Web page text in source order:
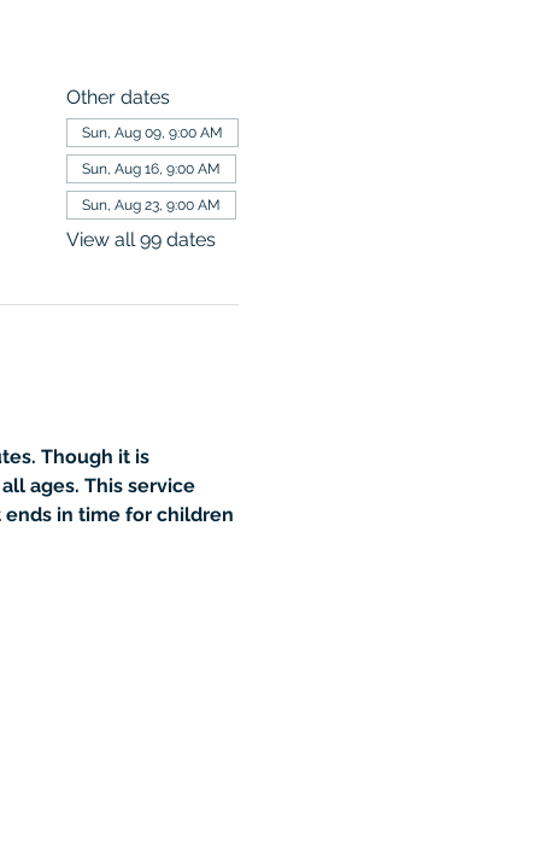
Other dates
Sun, Aug 09, 9:00 AM
Sun, Aug 16, 9:00 AM
Sun, Aug 23, 9:00 AM
View all 99 dates
Though it is
ages. This service
in time for children